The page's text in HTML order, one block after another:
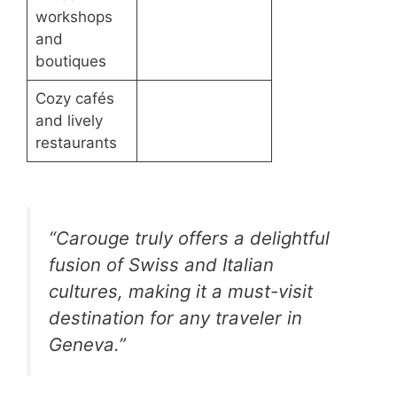
workshops
and
boutiques
Cozy cafés
and lively
restaurants
“Carouge truly offers a delightful
fusion of Swiss and Italian
cultures, making it a must-visit
destination for any traveler in
Geneva.”